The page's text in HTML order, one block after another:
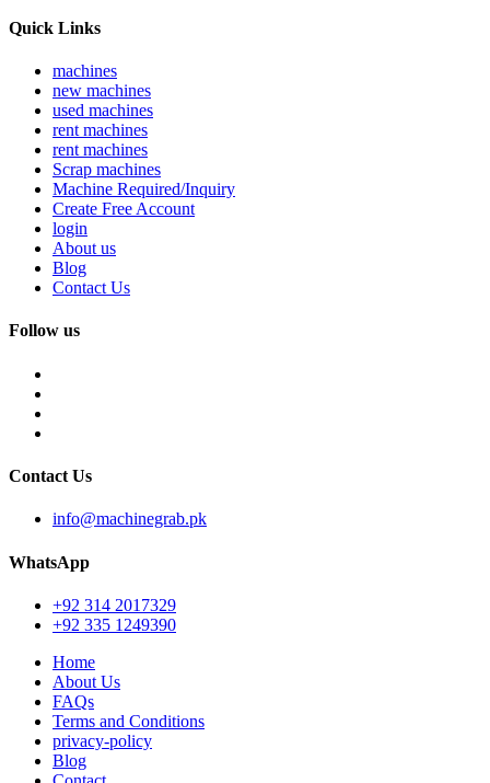
Quick Links
machines
new machines
used machines
rent machines
rent machines
Scrap machines
Machine Required/Inquiry
Create Free Account
login
About us
Blog
Contact Us
Follow us
Contact Us
info@machinegrab.pk
WhatsApp
+92 314 2017329
+92 335 1249390
Home
About Us
FAQs
Terms and Conditions
privacy-policy
Blog